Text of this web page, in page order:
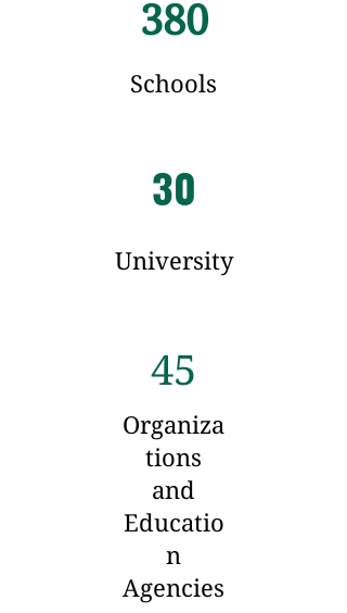
380
Schools
30
University
45
Organiza
tions
and
Educatio
n
Agencies